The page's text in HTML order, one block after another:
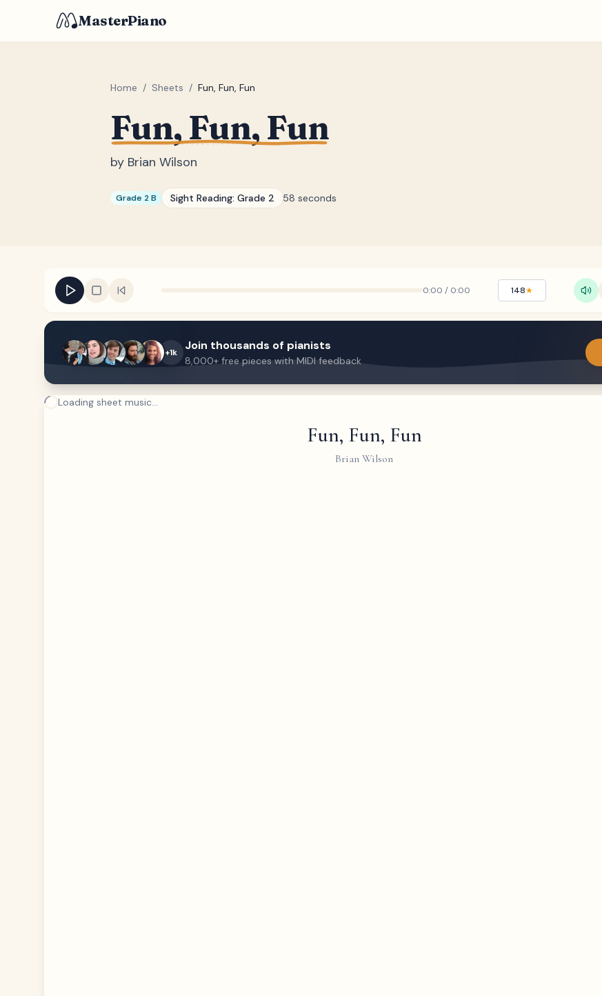
MasterPiano
Home / Sheets / Fun, Fun, Fun
Fun, Fun, Fun
by Brian Wilson
Grade 2 B Sight Reading: Grade 2 58 seconds
0:00 / 0:00 148★
+1k Join thousands of pianists
8,000+ free pieces with MIDI feedback
Loading sheet music...
Fun, Fun, Fun
Brian Wilson